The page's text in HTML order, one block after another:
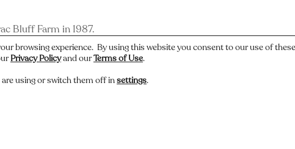
Bluff Farm in 1987.
browsing experience. By using this website you consent to our use of
Privacy Policyand ourTerms of Use.
using or switch them off insettings.